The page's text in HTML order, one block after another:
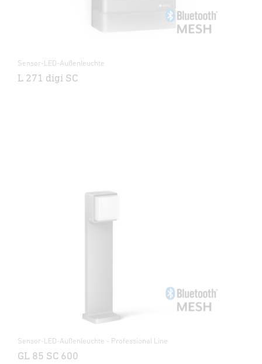
Sensor-LED-Außenleuchte
L 271 digi SC
Sensor-LED-Außenleuchte - Professional Line
GL 85 SC 600